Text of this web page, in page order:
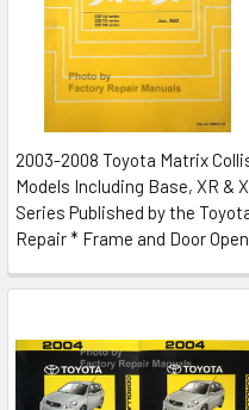
2003-2008 Toyota Matrix
Models Including Base, XR &
Series Published by the
Repair * Frame and Door